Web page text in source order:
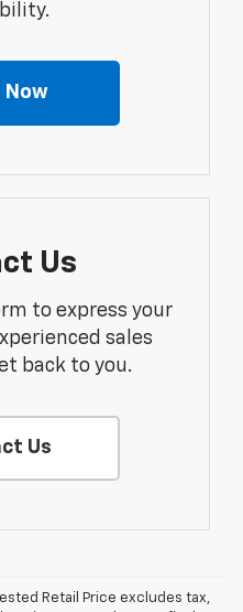
Now
Us
to express your
sales
back to you.
Us
Retail Price excludes tax,